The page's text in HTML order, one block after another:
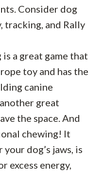
Consider dog
tracking, and Rally
is a great game that
toy and has the
canine
great
the space. And
chewing! It
dog’s jaws, is
excess energy,